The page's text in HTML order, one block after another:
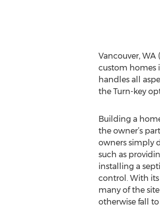
Vancouver, WA
custom homes
handles all
the Turn-key
Building a
the owner’s
owners simply
such as
installing a
control. With its
many of the
otherwise fall